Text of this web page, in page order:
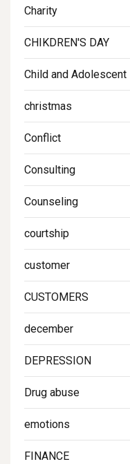
Charity
CHIKDREN'S DAY
Child and Adolescent
christmas
Conflict
Consulting
Counseling
courtship
customer
CUSTOMERS
december
DEPRESSION
Drug abuse
emotions
FINANCE